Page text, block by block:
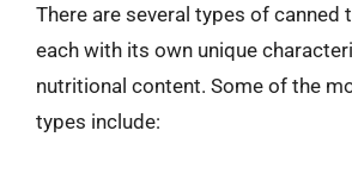
There are several types of canned
each with its own unique
nutritional content. Some of the
types include: